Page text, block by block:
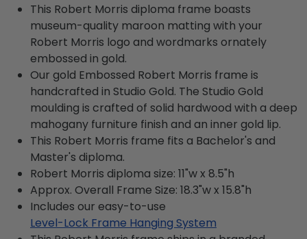
This Robert Morris diploma frame boasts
museum-quality maroon matting with your
Robert Morris logo and wordmarks ornately
embossed in gold.
Our gold Embossed Robert Morris frame is
handcrafted in Studio Gold. The Studio Gold
moulding is crafted of solid hardwood with a deep
mahogany furniture finish and an inner gold lip.
This Robert Morris frame fits a Bachelor's and
Master's diploma.
Robert Morris diploma size: 11"w x 8.5"h
Approx. Overall Frame Size: 18.3"w x 15.8"h
Includes our easy-to-use
Level-Lock Frame Hanging System